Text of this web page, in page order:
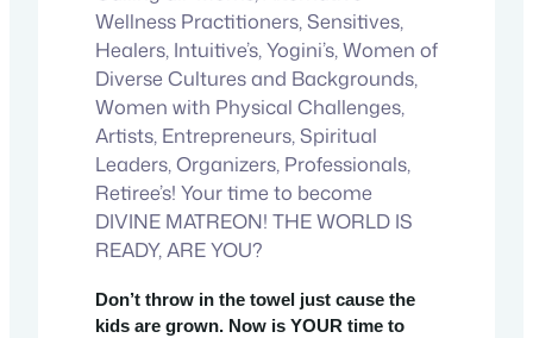
Wellness Practitioners, Sensitives,
Healers, Intuitive’s, Yogini’s, Women of
Diverse Cultures and Backgrounds,
Women with Physical Challenges,
Artists, Entrepreneurs, Spiritual
Leaders, Organizers, Professionals,
Retiree’s! Your time to become
DIVINE MATREON! THE WORLD IS
READY, ARE YOU?
Don’t throw in the towel just cause the
kids are grown. Now is YOUR time to